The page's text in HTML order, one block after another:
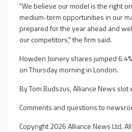
"We believe our model is the right
medium-term opportunities in our
prepared for the year ahead and
our competitors," the firm said.
Howden Joinery shares jumped
on Thursday morning in London.
By Tom Budszus, Alliance News slot
Comments and questions to
Copyright 2026 Alliance News Ltd.